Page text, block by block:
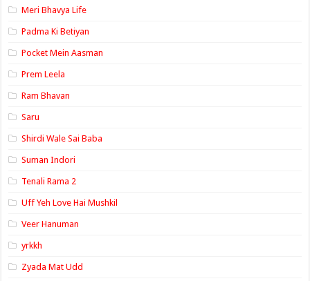
Meri Bhavya Life
Padma Ki Betiyan
Pocket Mein Aasman
Prem Leela
Ram Bhavan
Saru
Shirdi Wale Sai Baba
Suman Indori
Tenali Rama 2
Uff Yeh Love Hai Mushkil
Veer Hanuman
yrkkh
Zyada Mat Udd